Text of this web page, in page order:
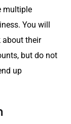
multiple
You will
about their
but do not
up